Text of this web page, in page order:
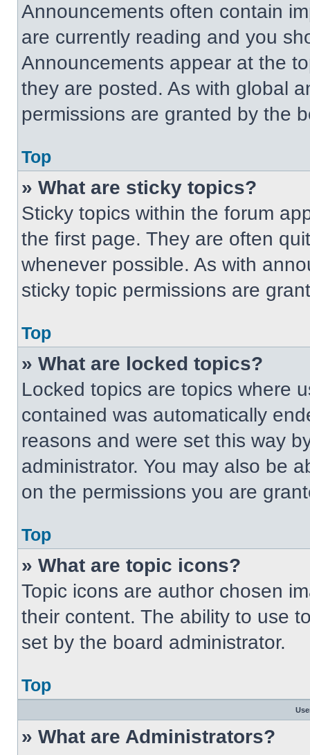
Announcements often contain
are currently reading and you
Announcements appear at the
they are posted. As with global
permissions are granted by the
Top
» What are sticky topics?
Sticky topics within the forum
the first page. They are often
whenever possible. As with
sticky topic permissions are
Top
» What are locked topics?
Locked topics are topics where
contained was automatically
reasons and were set this way
administrator. You may also be
on the permissions you are
Top
» What are topic icons?
Topic icons are author chosen
their content. The ability to use
set by the board administrator.
Top
» What are Administrators?